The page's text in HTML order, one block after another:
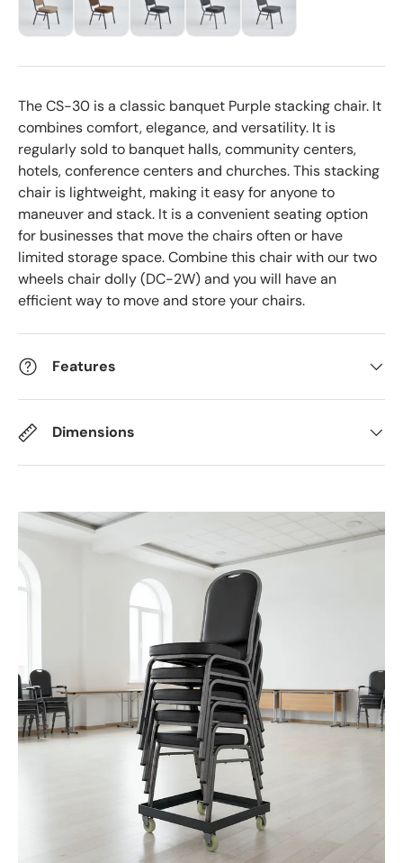
The CS-30 is a classic banquet Purple stacking chair. It
combines comfort, elegance, and versatility. It is
regularly sold to banquet halls, community centers,
hotels, conference centers and churches. This stacking
chair is lightweight, making it easy for anyone to
maneuver and stack. It is a convenient seating option
for businesses that move the chairs often or have
limited storage space. Combine this chair with our two
wheels chair dolly (DC-2W) and you will have an
efficient way to move and store your chairs.
Features
Dimensions